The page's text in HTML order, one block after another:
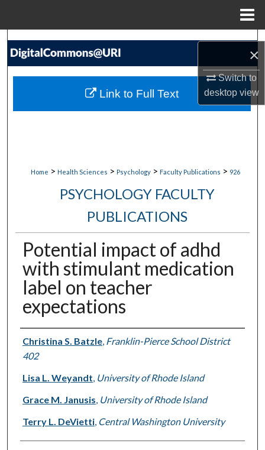
×
Switch to
desktopview
Search
My Account
Home > Health Sciences > Psychology > Faculty Publications > 926
PSYCHOLOGY FACULTY
PUBLICATIONS
Potential impact of adhd
with stimulant medication
label on teacher
expectations
Authors
Christina S. Batzle, Franklin-Pierce School District
402
Lisa L. Weyandt, University of Rhode Island
Grace M. Janusis, University of Rhode Island
Terry L. DeVietti, Central Washington University
Link to Full Text